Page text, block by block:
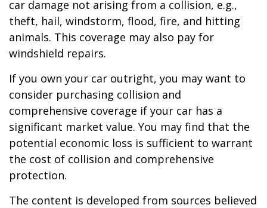
car damage not arising from a collision, e.g.,
theft, hail, windstorm, flood, fire, and hitting
animals. This coverage may also pay for
windshield repairs.
If you own your car outright, you may want to
consider purchasing collision and
comprehensive coverage if your car has a
significant market value. You may find that the
potential economic loss is sufficient to warrant
the cost of collision and comprehensive
protection.
The content is developed from sources believed